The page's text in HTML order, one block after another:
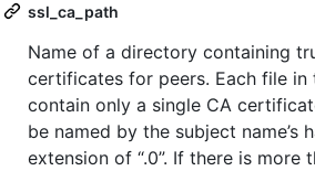
ssl_ca_path
Name of a directory containing
certificates for peers. Each file in
contain only a single CA
be named by the subject name’s
extension of “.0”. If there is more